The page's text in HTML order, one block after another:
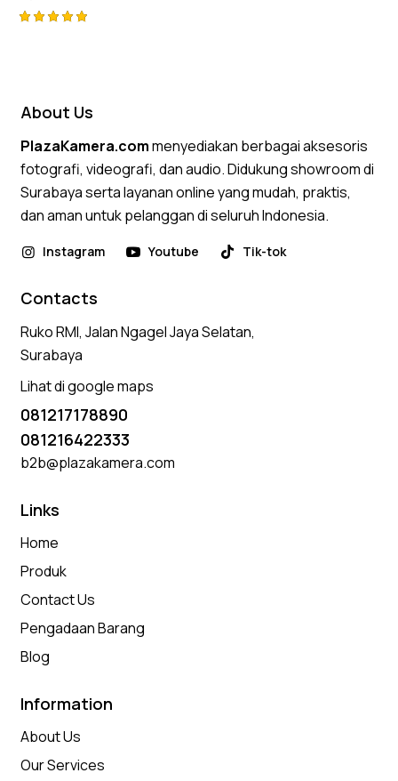
About Us
PlazaKamera.commenyediakan berbagai aksesoris
fotografi, videografi, dan audio. Didukung showroom di
Surabaya serta layanan online yang mudah, praktis,
dan aman untuk pelanggan di seluruh Indonesia.
Instagram Youtube Tik-tok
Contacts
Ruko RMI, Jalan Ngagel Jaya Selatan,
Surabaya
Lihat di google maps
081217178890
081216422333
b2b@plazakamera.com
Links
Home
Produk
Contact Us
Pengadaan Barang
Blog
Information
About Us
Our Services